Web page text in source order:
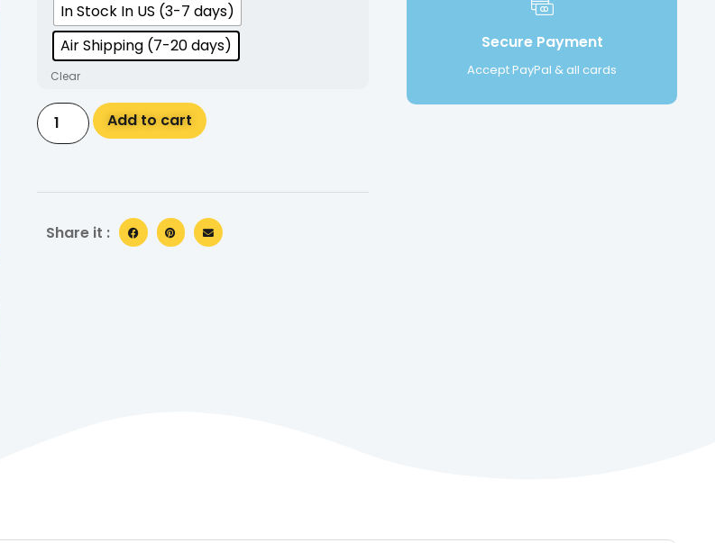
In Stock In US (3-7 days)
Air Shipping (7-20 days)
Clear
Add to cart
Share it :
Secure Payment
Accept PayPal & all cards